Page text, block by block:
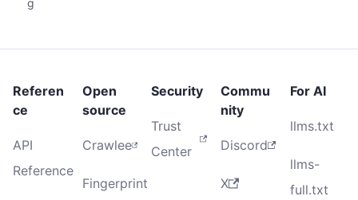
g
Referen
ce
API
Reference
Open
source
Crawlee
Fingerprint
Security
Trust
Center
Commu
nity
Discord
X
For AI
llms.txt
llms-
full.txt